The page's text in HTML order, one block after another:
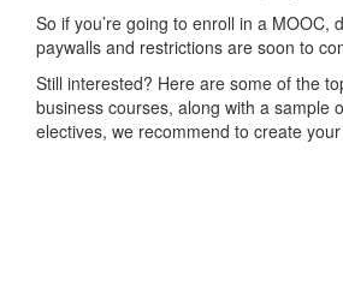
So if you’re going to enroll in a MOOC,
paywalls and restrictions are soon to
Still interested? Here are some of the
business courses, along with a sample
electives, we recommend to create